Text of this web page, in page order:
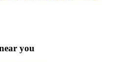
you